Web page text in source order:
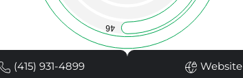
46
(415) 931-4899 Website